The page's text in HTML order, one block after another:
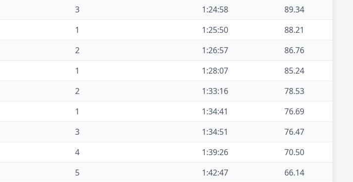
3 1:24:58
89.34
1 1:25:50
88.21
2 1:26:57
86.76
1 1:28:07
85.24
2 1:33:16
78.53
1 1:34:41
76.69
3 1:34:51
76.47
4 1:39:26
70.50
5 1:42:47
66.14